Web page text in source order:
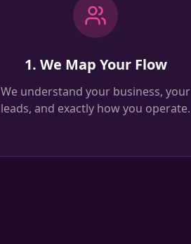
1. We Map Your Flow
We understand your business, your
leads, and exactly how you operate.